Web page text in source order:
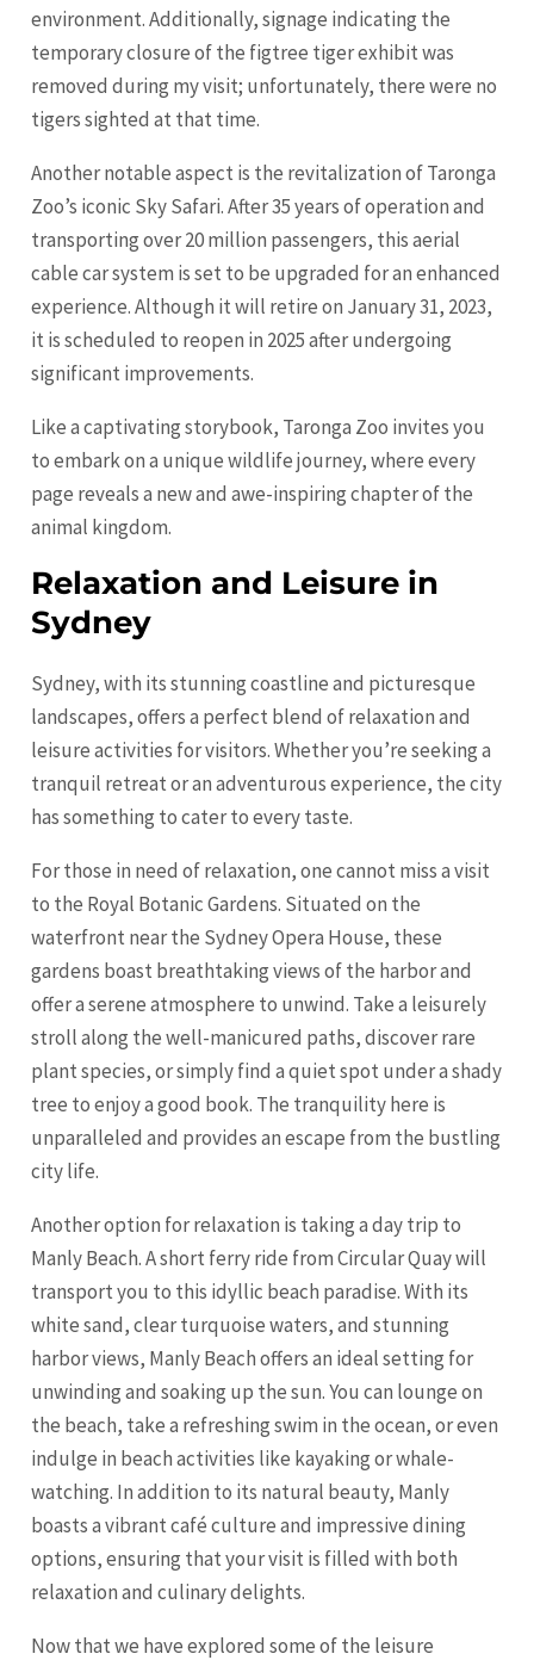
environment. Additionally, signage indicating the
temporary closure of the figtree tiger exhibit was
removed during my visit; unfortunately, there were no
tigers sighted at that time.
Another notable aspect is the revitalization of Taronga
Zoo’s iconic Sky Safari. After 35 years of operation and
transporting over 20 million passengers, this aerial
cable car system is set to be upgraded for an enhanced
experience. Although it will retire on January 31, 2023,
it is scheduled to reopen in 2025 after undergoing
significant improvements.
Like a captivating storybook, Taronga Zoo invites you
to embark on a unique wildlife journey, where every
page reveals a new and awe-inspiring chapter of the
animal kingdom.
Relaxation and Leisure in
Sydney
Sydney, with its stunning coastline and picturesque
landscapes, offers a perfect blend of relaxation and
leisure activities for visitors. Whether you’re seeking a
tranquil retreat or an adventurous experience, the city
has something to cater to every taste.
For those in need of relaxation, one cannot miss a visit
to the Royal Botanic Gardens. Situated on the
waterfront near the Sydney Opera House, these
gardens boast breathtaking views of the harbor and
offer a serene atmosphere to unwind. Take a leisurely
stroll along the well-manicured paths, discover rare
plant species, or simply find a quiet spot under a shady
tree to enjoy a good book. The tranquility here is
unparalleled and provides an escape from the bustling
city life.
Another option for relaxation is taking a day trip to
Manly Beach. A short ferry ride from Circular Quay will
transport you to this idyllic beach paradise. With its
white sand, clear turquoise waters, and stunning
harbor views, Manly Beach offers an ideal setting for
unwinding and soaking up the sun. You can lounge on
the beach, take a refreshing swim in the ocean, or even
indulge in beach activities like kayaking or whale-
watching. In addition to its natural beauty, Manly
boasts a vibrant café culture and impressive dining
options, ensuring that your visit is filled with both
relaxation and culinary delights.
Now that we have explored some of the leisure